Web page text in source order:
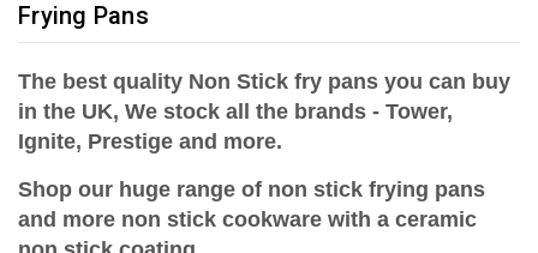
Frying Pans
The best quality Non Stick fry pans you can buy
in the UK, We stock all the brands - Tower,
Ignite, Prestige and more.
Shop our huge range of non stick frying pans
and more non stick cookware with a ceramic